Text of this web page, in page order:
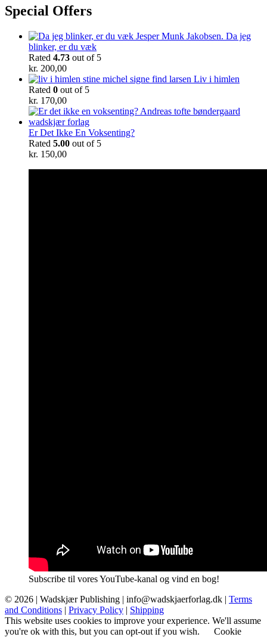
Special Offers
Da jeg
blinker, er du væk
Rated 4.73 out of 5
kr. 200,00
Liv i himlen
Rated 0 out of 5
kr. 170,00
Er Det Ikke En Voksenting?
Rated 5.00 out of 5
kr. 150,00
Subscribe til vores YouTube-kanal og vind en bog!
© 2026 | Wadskjær Publishing | info@wadskjaerforlag.dk | Terms
and Conditions | Privacy Policy | Shipping
This website uses cookies to improve your experience. We'll assume
you're ok with this, but you can opt-out if you wish.
Cookie